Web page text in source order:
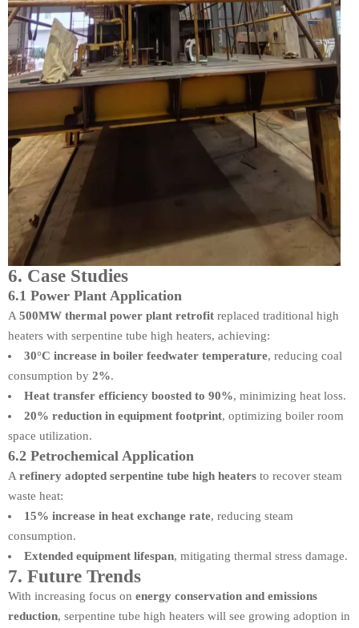
6. Case Studies
6.1 Power Plant Application
A 500MW thermal power plant retrofit replaced traditional high
heaters with serpentine tube high heaters, achieving:
30°C increase in boiler feedwater temperature, reducing coal
consumption by 2%.
Heat transfer efficiency boosted to 90%, minimizing heat loss.
20% reduction in equipment footprint, optimizing boiler room
space utilization.
6.2 Petrochemical Application
A refinery adopted serpentine tube high heaters to recover steam
waste heat:
15% increase in heat exchange rate, reducing steam
consumption.
Extended equipment lifespan, mitigating thermal stress damage.
7. Future Trends
With increasing focus on energy conservation and emissions
reduction, serpentine tube high heaters will see growing adoption in